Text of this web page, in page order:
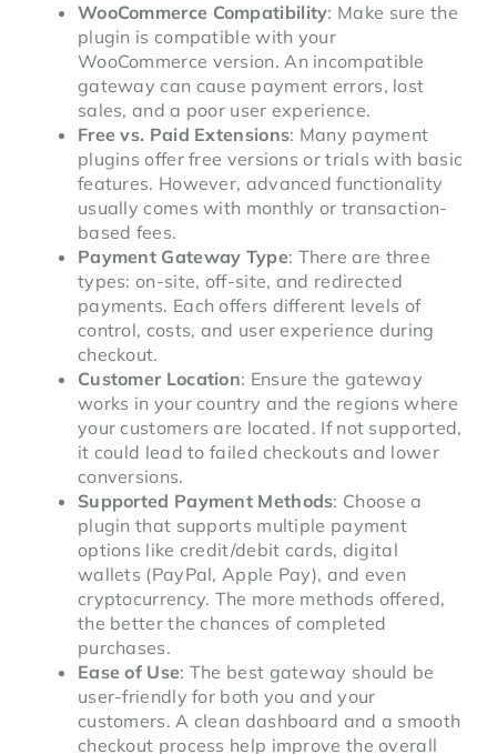
WooCommerce Compatibility: Make sure the
plugin is compatible with your
WooCommerce version. An incompatible
gateway can cause payment errors, lost
sales, and a poor user experience.
Free vs. Paid Extensions: Many payment
plugins offer free versions or trials with basic
features. However, advanced functionality
usually comes with monthly or transaction-
based fees.
Payment Gateway Type: There are three
types: on-site, off-site, and redirected
payments. Each offers different levels of
control, costs, and user experience during
checkout.
Customer Location: Ensure the gateway
works in your country and the regions where
your customers are located. If not supported,
it could lead to failed checkouts and lower
conversions.
Supported Payment Methods: Choose a
plugin that supports multiple payment
options like credit/debit cards, digital
wallets (PayPal, Apple Pay), and even
cryptocurrency. The more methods offered,
the better the chances of completed
purchases.
Ease of Use: The best gateway should be
user-friendly for both you and your
customers. A clean dashboard and a smooth
checkout process help improve the overall